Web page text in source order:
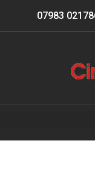
07983